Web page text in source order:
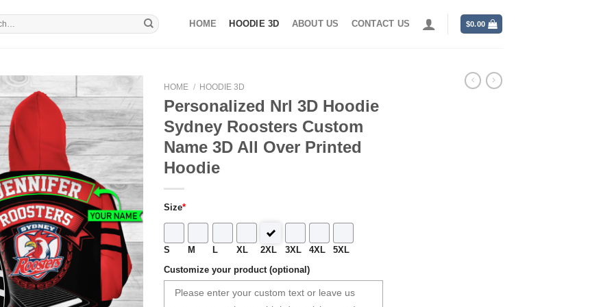
HOME HOODIE 3D ABOUT US CONTACT US $0.00
HOME / HOODIE 3D
Personalized Nrl 3D Hoodie
Sydney Roosters Custom
Name 3D All Over Printed
Hoodie
Size*
S M L XL 2XL 3XL 4XL 5XL
Customize your product (optional)